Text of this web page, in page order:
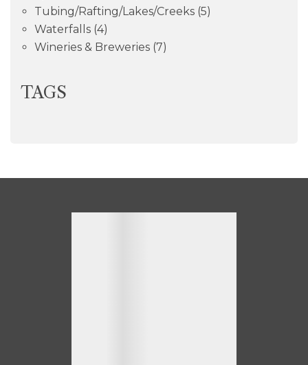
Tubing/Rafting/Lakes/Creeks (5)
Waterfalls (4)
Wineries & Breweries (7)
TAGS